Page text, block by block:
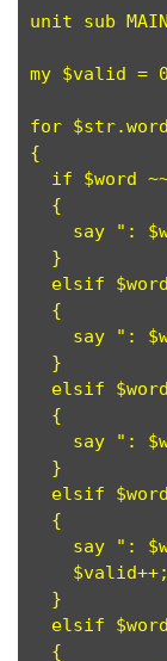
unit sub
my
for
{
if $word
  {
say ":
  }
elsif
  {
say ":
  }
elsif
  {
say ":
  }
elsif
  {
say ":
    $valid++;
  }
elsif
  {